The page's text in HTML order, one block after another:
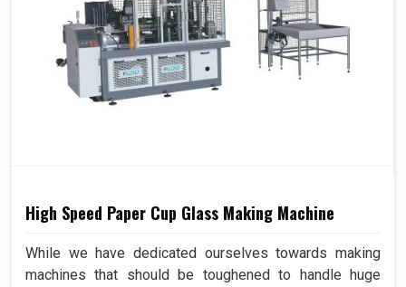
High Speed Paper Cup Glass Making Machine
While we have dedicated ourselves towards making
machines that should be toughened to handle huge